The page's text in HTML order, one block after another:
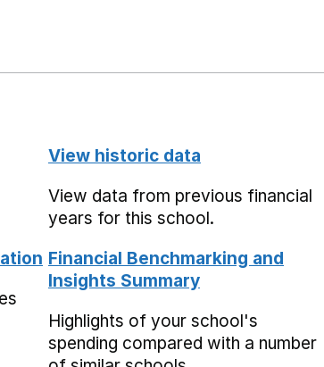
View historic data
View data from previous financial
years for this school.
Financial Benchmarking and
Insights Summary
Highlights of your school's
spending compared with a number